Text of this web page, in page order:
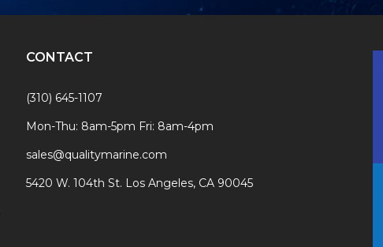
CONTACT
(310) 645-1107
Mon-Thu: 8am-5pm Fri: 8am-4pm
sales@qualitymarine.com
5420 W. 104th St. Los Angeles, CA 90045